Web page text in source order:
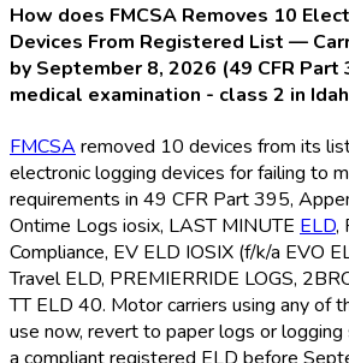
How does FMCSA Removes 10
Devices From Registered List —
by September 8, 2026 (49 CFR
medical examination - class 2 in
FMCSA removed 10 devices from its
electronic logging devices for failing to
requirements in 49 CFR Part 395,
Ontime Logs iosix, LAST MINUTE ELD,
Compliance, EV ELD IOSIX (f/k/a EVO
Travel ELD, PREMIERRIDE LOGS,
TT ELD 40. Motor carriers using any of
use now, revert to paper logs or